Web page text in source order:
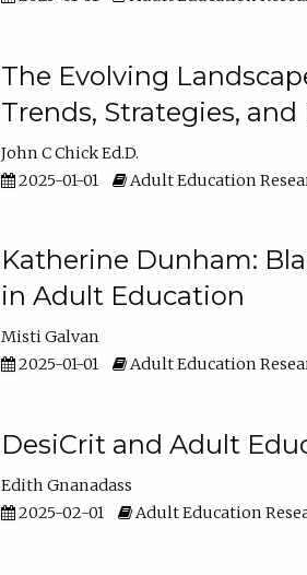
The Evolving
Trends, Strategies,
John C Chick Ed.D.
2025-01-01
Adult Education
Katherine Dunham:
in Adult Education
Misti Galvan
2025-01-01
Adult Education
DesiCrit and Adult
Edith Gnanadass
2025-02-01
Adult Education